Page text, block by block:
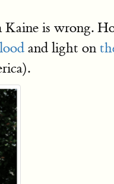
is wrong.
and light on